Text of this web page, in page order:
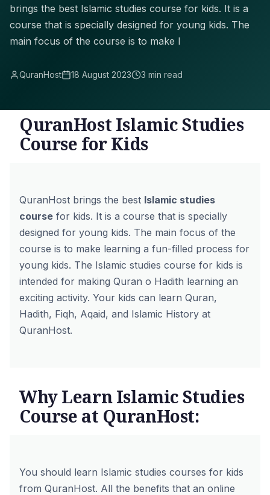
brings the best Islamic studies course for kids. It is a
course that is specially designed for young kids. The
main focus of the course is to make l
QuranHost 18 August 2023 3 min read
QuranHost Islamic Studies
Course for Kids
QuranHost brings the best Islamic studies
course for kids. It is a course that is specially
designed for young kids. The main focus of the
course is to make learning a fun-filled process for
young kids. The Islamic studies course for kids is
intended for making Quran o Hadith learning an
exciting activity. Your kids can learn Quran,
Hadith, Fiqh, Aqaid, and Islamic History at
QuranHost.
Why Learn Islamic Studies
Course at QuranHost:
You should learn Islamic studies courses for kids
from QuranHost. All the benefits that an online